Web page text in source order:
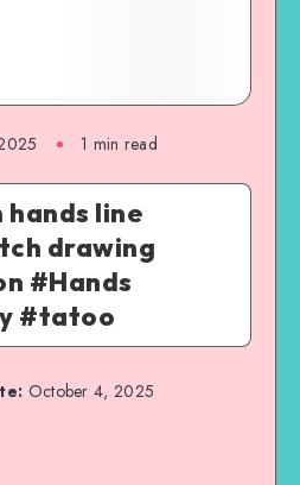
1 min read
hands line
drawing
#Hands
#tatoo
October 4, 2025